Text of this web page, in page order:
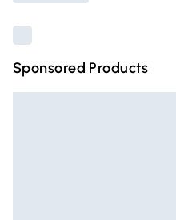
Sponsored Products